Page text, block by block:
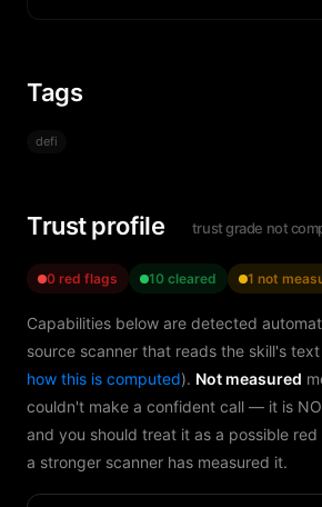
Tags
defi
Trust profile trust grade not
0 red flags 10 cleared 1 not
Capabilities below are detected
source scanner that reads the skill's
how this is computed). Not measured
couldn't make a confident call — it is
and you should treat it as a possible
a stronger scanner has measured it.